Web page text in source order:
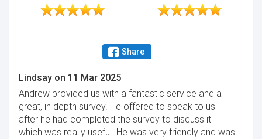
Share
Lindsay on 11 Mar 2025
Andrew provided us with a fantastic service and a
great, in depth survey. He offered to speak to us
after he had completed the survey to discuss it
which was really useful. He was very friendly and was